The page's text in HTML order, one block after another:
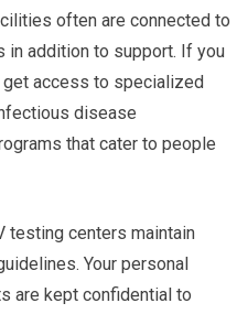
often are connected to
in addition to support. If you
access to specialized
disease
that cater to people
testing centers maintain
Your personal
are kept confidential to